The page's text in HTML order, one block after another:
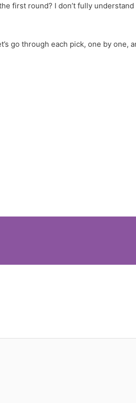
first round? I don’t fully
go through each pick, one by one,